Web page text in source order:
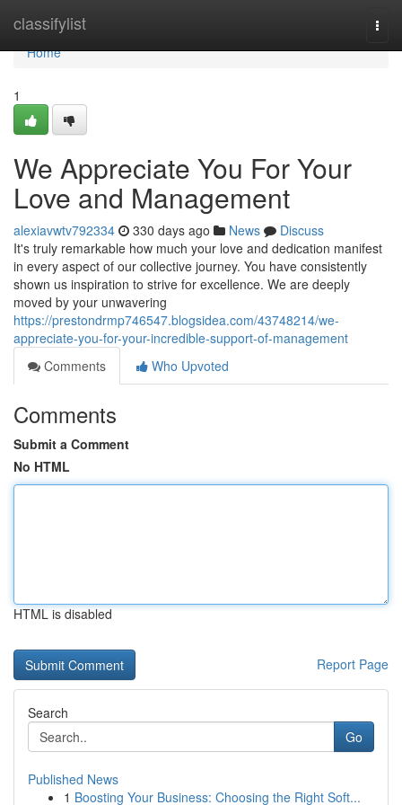
classifylist
Home
Home
1
We Appreciate You For Your
Love and Management
alexiavwtv792334 330 days ago News
Discuss
It's truly remarkable how much your love and dedication manifest
in every aspect of our collective journey. You have consistently
shown us inspiration to strive for excellence. We are deeply
moved by your unwavering
https://prestondrmp746547.blogsidea.com/43748214/we-
appreciate-you-for-your-incredible-support-of-management
Comments
Who Upvoted
Comments
Submit a Comment
No HTML
HTML is disabled
Report Page
Search
Go
Published News
1 Boosting Your Business: Choosing the Right Soft...